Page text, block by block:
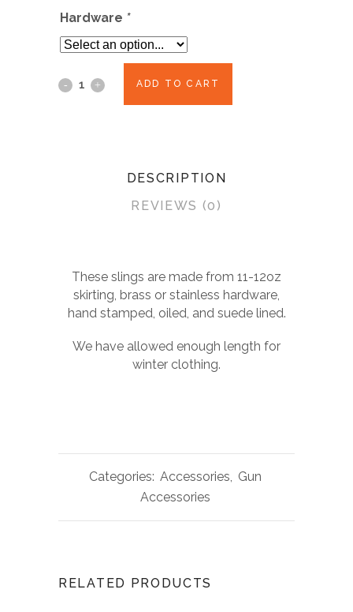
was:
$85.00.$70.00.
Hardware *
ADD TO CART
DESCRIPTION
REVIEWS (0)
These slings are made from 11-12oz
skirting, brass or stainless hardware,
hand stamped, oiled, and suede lined.
We have allowed enough length for
winter clothing.
Categories: Accessories, Gun
Accessories
RELATED PRODUCTS